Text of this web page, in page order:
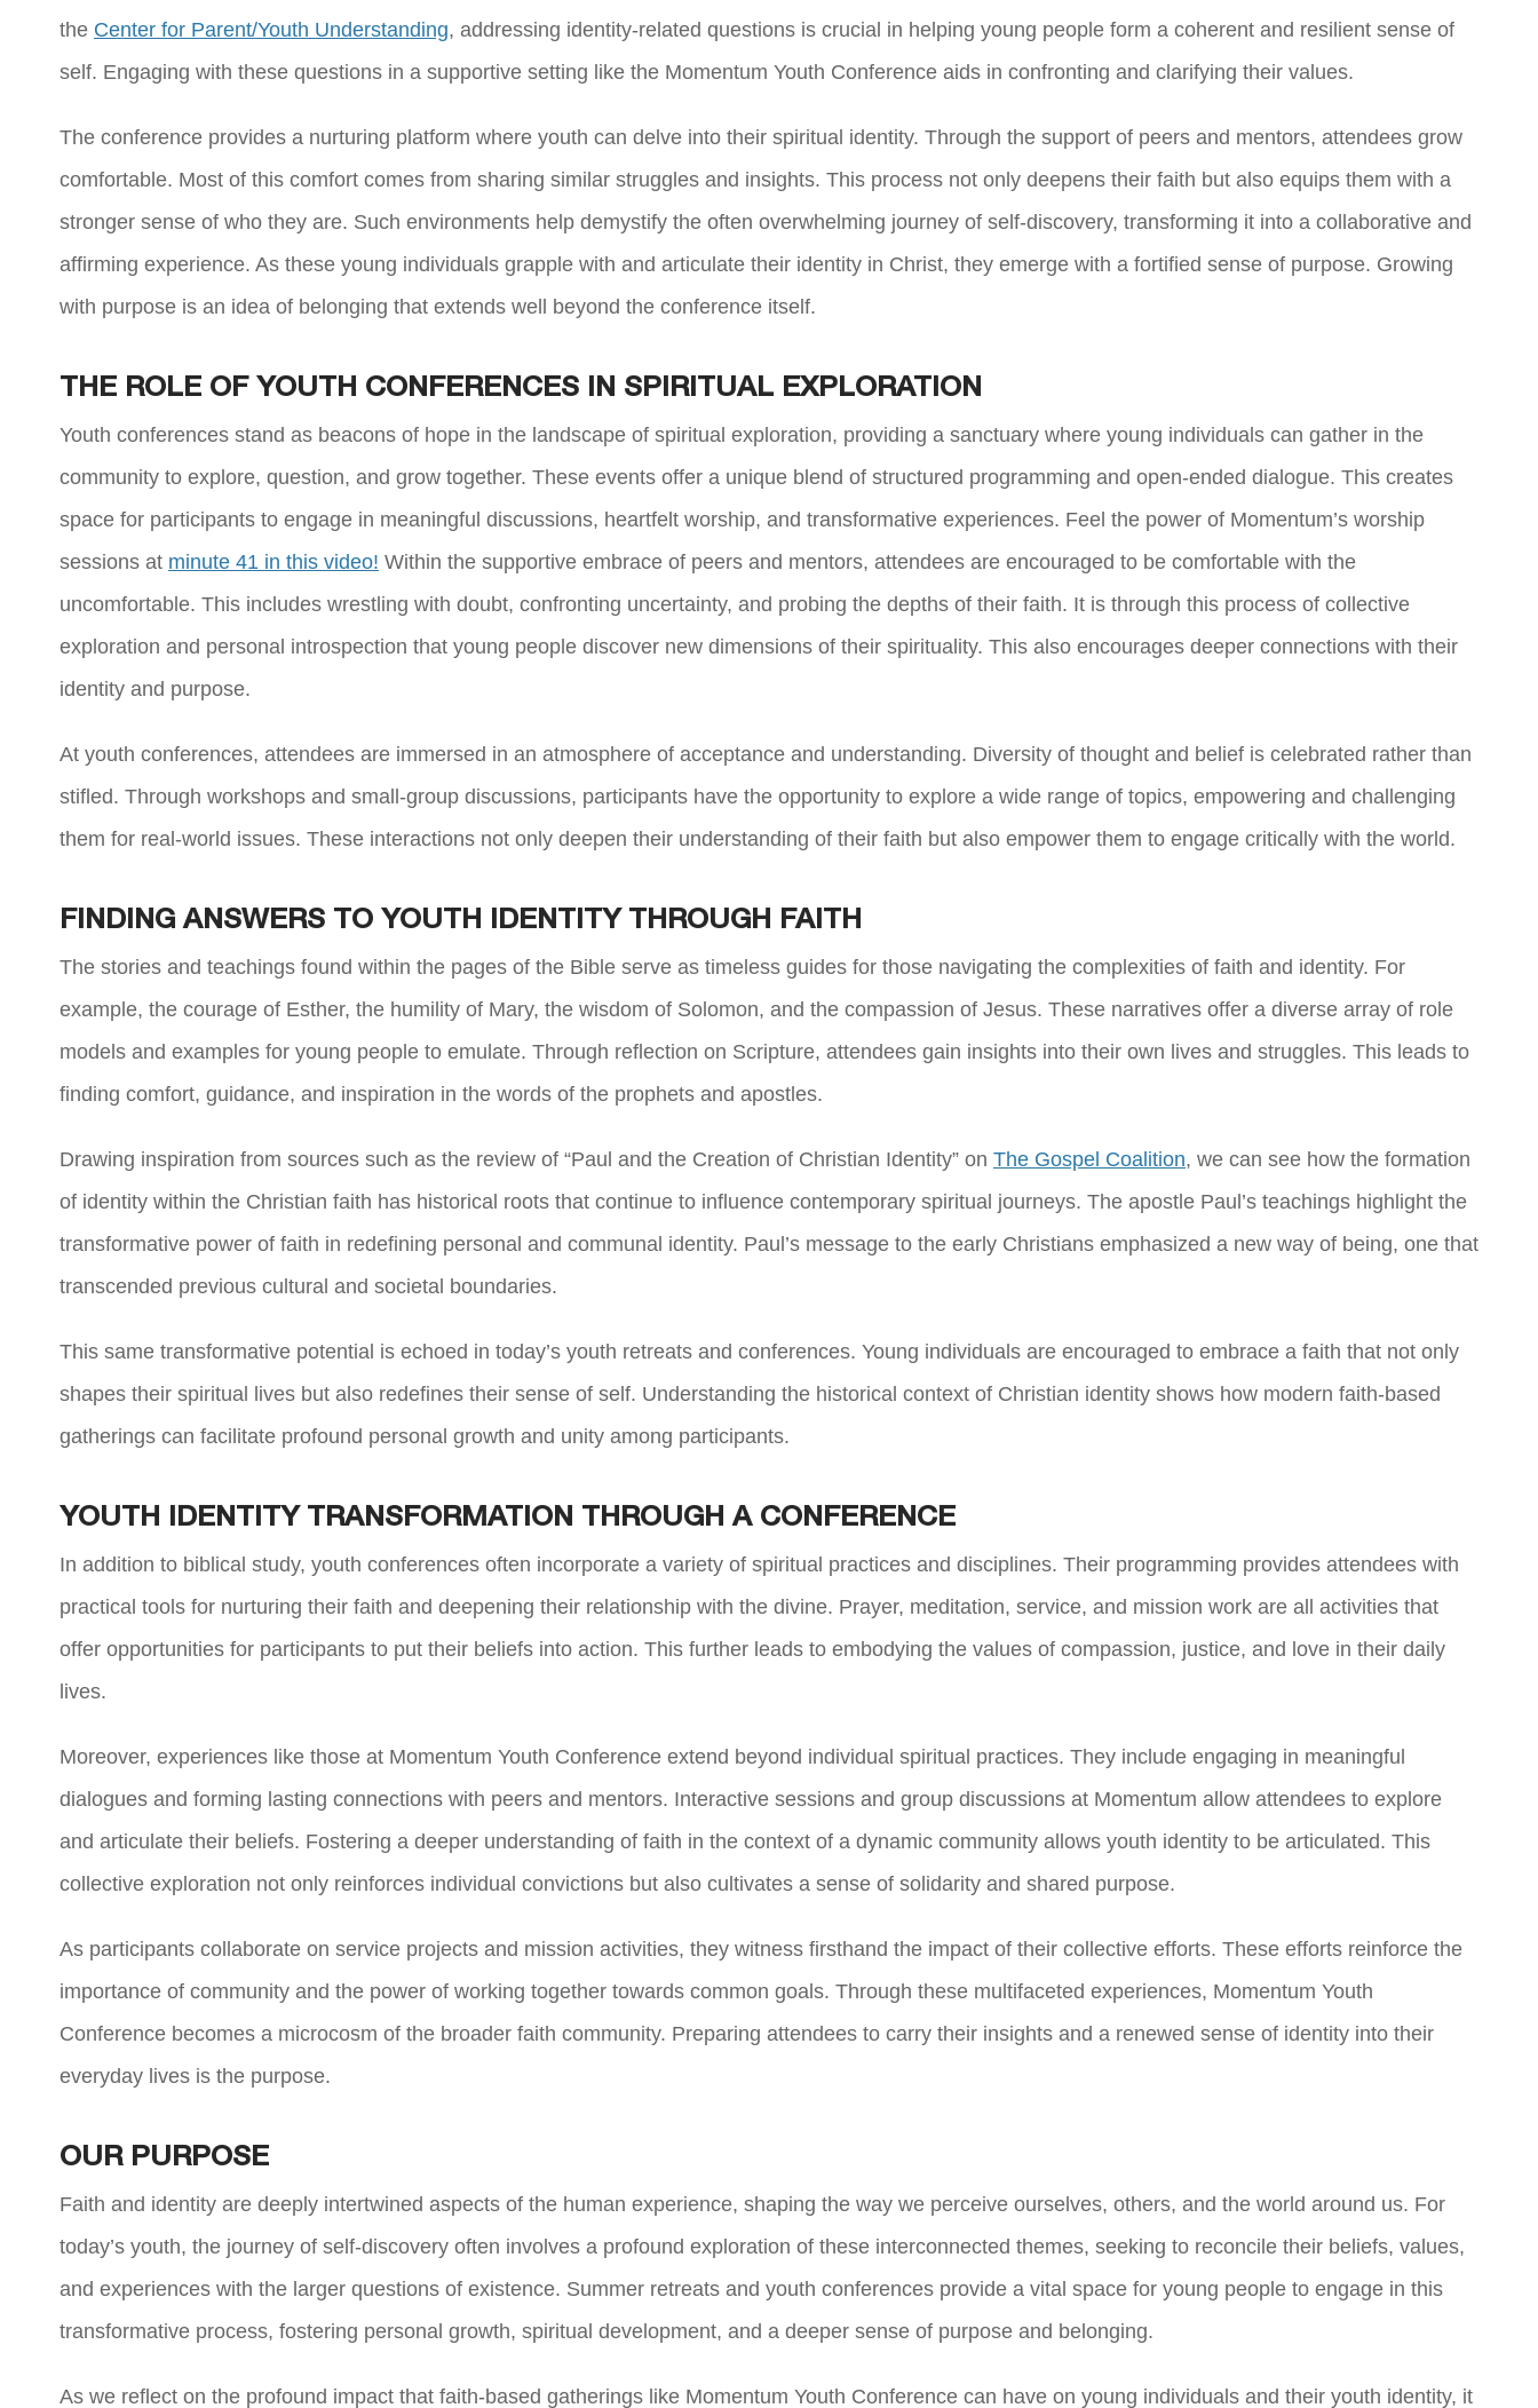
the Center for Parent/Youth Understanding, addressing identity-related questions is crucial in helping young people form a coherent and resilient sense of
self. Engaging with these questions in a supportive setting like the Momentum Youth Conference aids in confronting and clarifying their values.
The conference provides a nurturing platform where youth can delve into their spiritual identity. Through the support of peers and mentors, attendees grow
comfortable. Most of this comfort comes from sharing similar struggles and insights. This process not only deepens their faith but also equips them with a
stronger sense of who they are. Such environments help demystify the often overwhelming journey of self-discovery, transforming it into a collaborative and
affirming experience. As these young individuals grapple with and articulate their identity in Christ, they emerge with a fortified sense of purpose. Growing
with purpose is an idea of belonging that extends well beyond the conference itself.
THE ROLE OF YOUTH CONFERENCES IN SPIRITUAL EXPLORATION
Youth conferences stand as beacons of hope in the landscape of spiritual exploration, providing a sanctuary where young individuals can gather in the
community to explore, question, and grow together. These events offer a unique blend of structured programming and open-ended dialogue. This creates
space for participants to engage in meaningful discussions, heartfelt worship, and transformative experiences. Feel the power of Momentum’s worship
sessions at minute 41 in this video! Within the supportive embrace of peers and mentors, attendees are encouraged to be comfortable with the
uncomfortable. This includes wrestling with doubt, confronting uncertainty, and probing the depths of their faith. It is through this process of collective
exploration and personal introspection that young people discover new dimensions of their spirituality. This also encourages deeper connections with their
identity and purpose.
At youth conferences, attendees are immersed in an atmosphere of acceptance and understanding. Diversity of thought and belief is celebrated rather than
stifled. Through workshops and small-group discussions, participants have the opportunity to explore a wide range of topics, empowering and challenging
them for real-world issues. These interactions not only deepen their understanding of their faith but also empower them to engage critically with the world.
FINDING ANSWERS TO YOUTH IDENTITY THROUGH FAITH
The stories and teachings found within the pages of the Bible serve as timeless guides for those navigating the complexities of faith and identity. For
example, the courage of Esther, the humility of Mary, the wisdom of Solomon, and the compassion of Jesus. These narratives offer a diverse array of role
models and examples for young people to emulate. Through reflection on Scripture, attendees gain insights into their own lives and struggles. This leads to
finding comfort, guidance, and inspiration in the words of the prophets and apostles.
Drawing inspiration from sources such as the review of “Paul and the Creation of Christian Identity” on The Gospel Coalition, we can see how the formation
of identity within the Christian faith has historical roots that continue to influence contemporary spiritual journeys. The apostle Paul’s teachings highlight the
transformative power of faith in redefining personal and communal identity. Paul’s message to the early Christians emphasized a new way of being, one that
transcended previous cultural and societal boundaries.
This same transformative potential is echoed in today’s youth retreats and conferences. Young individuals are encouraged to embrace a faith that not only
shapes their spiritual lives but also redefines their sense of self. Understanding the historical context of Christian identity shows how modern faith-based
gatherings can facilitate profound personal growth and unity among participants.
YOUTH IDENTITY TRANSFORMATION THROUGH A CONFERENCE
In addition to biblical study, youth conferences often incorporate a variety of spiritual practices and disciplines. Their programming provides attendees with
practical tools for nurturing their faith and deepening their relationship with the divine. Prayer, meditation, service, and mission work are all activities that
offer opportunities for participants to put their beliefs into action. This further leads to embodying the values of compassion, justice, and love in their daily
lives.
Moreover, experiences like those at Momentum Youth Conference extend beyond individual spiritual practices. They include engaging in meaningful
dialogues and forming lasting connections with peers and mentors. Interactive sessions and group discussions at Momentum allow attendees to explore
and articulate their beliefs. Fostering a deeper understanding of faith in the context of a dynamic community allows youth identity to be articulated. This
collective exploration not only reinforces individual convictions but also cultivates a sense of solidarity and shared purpose.
As participants collaborate on service projects and mission activities, they witness firsthand the impact of their collective efforts. These efforts reinforce the
importance of community and the power of working together towards common goals. Through these multifaceted experiences, Momentum Youth
Conference becomes a microcosm of the broader faith community. Preparing attendees to carry their insights and a renewed sense of identity into their
everyday lives is the purpose.
OUR PURPOSE
Faith and identity are deeply intertwined aspects of the human experience, shaping the way we perceive ourselves, others, and the world around us. For
today’s youth, the journey of self-discovery often involves a profound exploration of these interconnected themes, seeking to reconcile their beliefs, values,
and experiences with the larger questions of existence. Summer retreats and youth conferences provide a vital space for young people to engage in this
transformative process, fostering personal growth, spiritual development, and a deeper sense of purpose and belonging.
As we reflect on the profound impact that faith-based gatherings like Momentum Youth Conference can have on young individuals and their youth identity, it